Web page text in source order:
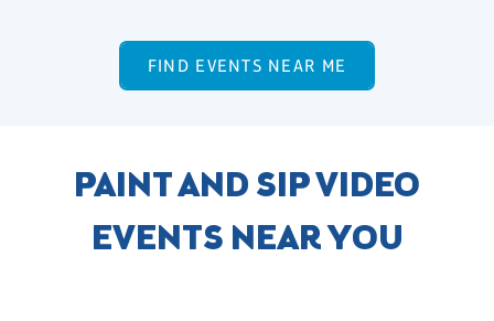
FIND EVENTS NEAR ME
PAINT AND SIP VIDEO
EVENTS NEAR YOU